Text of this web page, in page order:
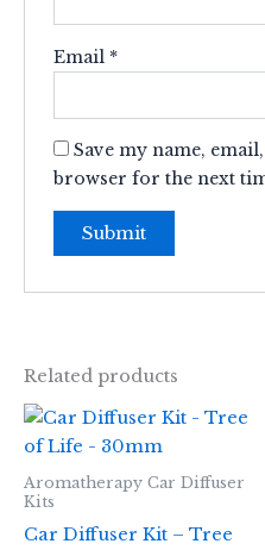
Email *
Save my name,
browser for the next
Related products
Aromatherapy Car Diffuser
Kits
Car Diffuser Kit – Tree